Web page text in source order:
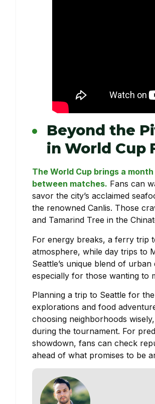
Beyond the
in World Cup
The World Cup brings a
between matches. Fans can
savor the city’s acclaimed
the renowned Canlis. Those
and Tamarind Tree in the
For energy breaks, a ferry trip
atmosphere, while day trips to
Seattle’s unique blend of
especially for those wanting to
Planning a trip to Seattle for
explorations and food
choosing neighborhoods
during the tournament. For
showdown, fans can check
ahead of what promises to be